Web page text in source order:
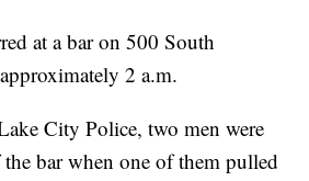
at a bar on 500 South
2 a.m.
City Police, two men were
bar when one of them pulled